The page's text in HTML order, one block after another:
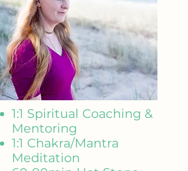
1:1 Spiritual Coaching &
Mentoring
1:1 Chakra/Mantra
Meditation